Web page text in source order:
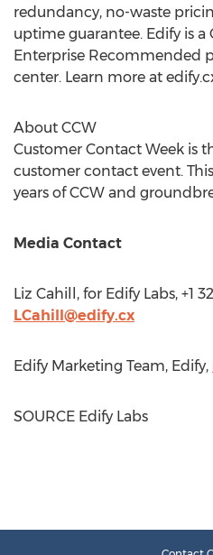
redundancy, no-waste
uptime guarantee. Edify is a
Enterprise Recommended
center. Learn more at
About CCW
Customer Contact Week is
customer contact event.
years of CCW and
Media Contact
Liz Cahill , for Edify Labs, +1
LCahill@edify.cx
Edify Marketing Team, Edify,
SOURCE Edify Labs